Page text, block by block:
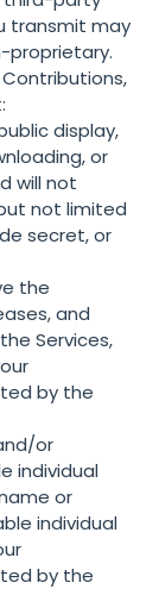
transmit may
proprietary.
display,
or
will not
not limited
secret, or
the
and
Services,
by the
or
individual
or
individual
by the